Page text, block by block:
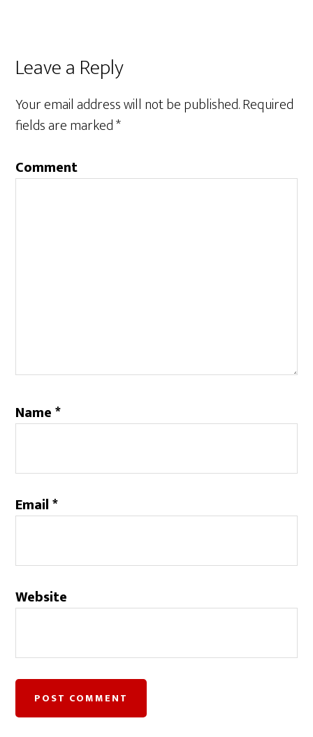
Reader
Interactions
Leave a Reply
Your email address will not be published.Required
fields are marked*
Comment
Name*
Email*
Website